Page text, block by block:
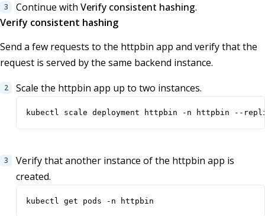
Continue with Verify consistent hashing.
Verify consistent hashing
Send a few requests to the httpbin app and verify that the
request is served by the same backend instance.
Scale the httpbin app up to two instances.
kubectl scale deployment httpbin -n httpbin --
Verify that another instance of the httpbin app is
created.
kubectl get pods -n httpbin